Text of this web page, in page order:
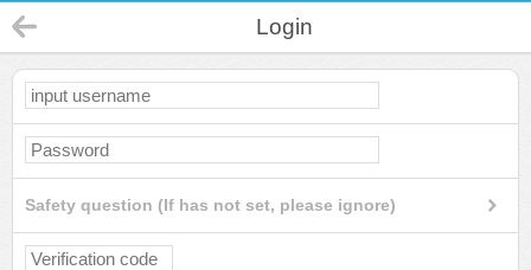
Login
Safety question (If has not set, please ignore)